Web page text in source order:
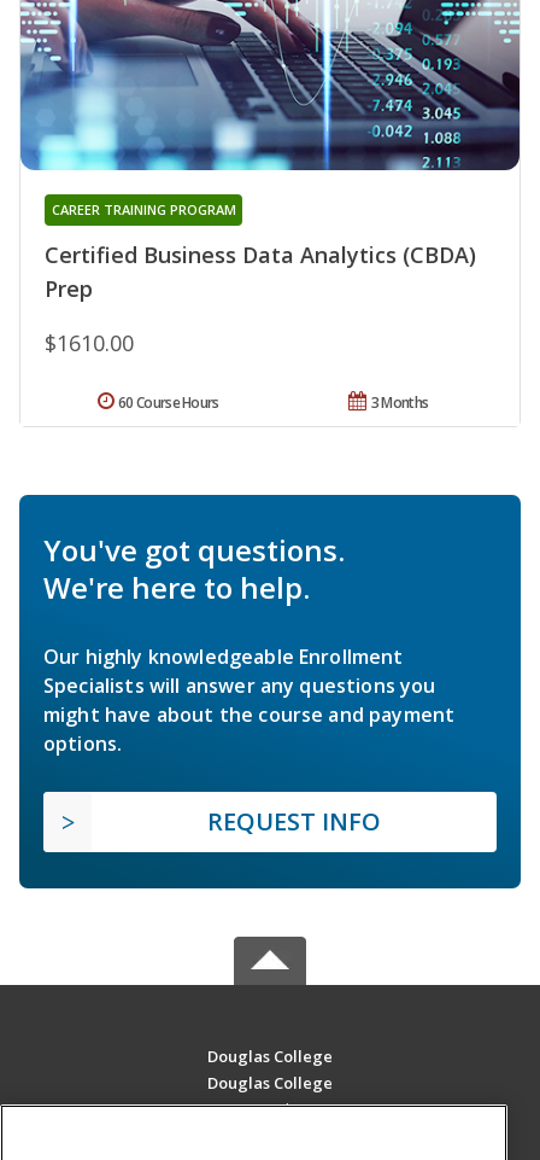
Certified Business Data Analytics (CBDA)
Prep
CAREER TRAINING PROGRAM
$1610.00
3 Months
60 Course Hours
You've got questions.
We're here to help.
Our highly knowledgeable Enrollment
Specialists will answer any questions you
might have about the course and payment
options.
REQUEST INFO
Douglas College
Douglas College
700 Royal Ave